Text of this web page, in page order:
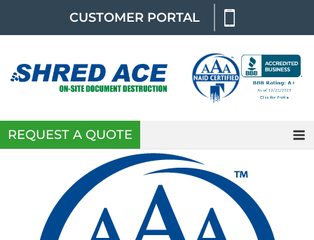
CUSTOMER PORTAL
REQUEST A QUOTE